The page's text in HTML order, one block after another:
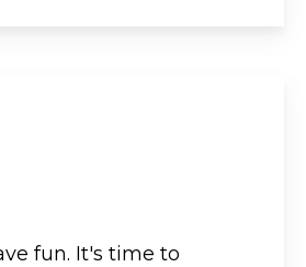
fun. It's time to